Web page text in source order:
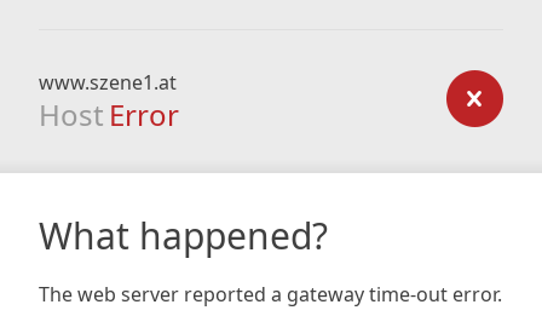
www.szene1.at
Host Error
What happened?
The web server reported a gateway time-out error.